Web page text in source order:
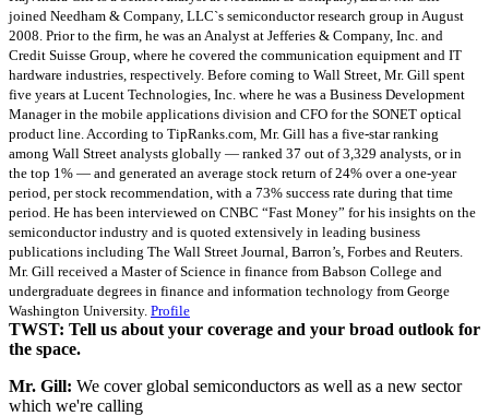
joined Needham & Company, LLC`s semiconductor research group in August
2008. Prior to the firm, he was an Analyst at Jefferies & Company, Inc. and
Credit Suisse Group, where he covered the communication equipment and IT
hardware industries, respectively. Before coming to Wall Street, Mr. Gill spent
five years at Lucent Technologies, Inc. where he was a Business Development
Manager in the mobile applications division and CFO for the SONET optical
product line. According to TipRanks.com, Mr. Gill has a five-star ranking
among Wall Street analysts globally — ranked 37 out of 3,329 analysts, or in
the top 1% — and generated an average stock return of 24% over a one-year
period, per stock recommendation, with a 73% success rate during that time
period. He has been interviewed on CNBC “Fast Money” for his insights on the
semiconductor industry and is quoted extensively in leading business
publications including The Wall Street Journal, Barron’s, Forbes and Reuters.
Mr. Gill received a Master of Science in finance from Babson College and
undergraduate degrees in finance and information technology from George
Washington University. Profile
TWST: Tell us about your coverage and your broad outlook for
the space.
Mr. Gill: We cover global semiconductors as well as a new sector
which we're calling